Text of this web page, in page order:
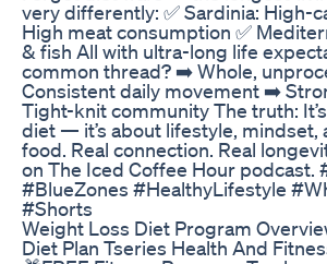
very differently: ✅ Sardinia: High-
High meat consumption ✅
& fish All with ultra-long life
common thread? ➡️ Whole,
Consistent daily movement ➡️
Tight-knit community The truth:
diet — it’s about lifestyle, mindset,
food. Real connection. Real
on The Iced Coffee Hour podcast.
#BlueZones #HealthyLifestyle
#Shorts
Weight Loss Diet Program
Diet Plan Tseries Health And